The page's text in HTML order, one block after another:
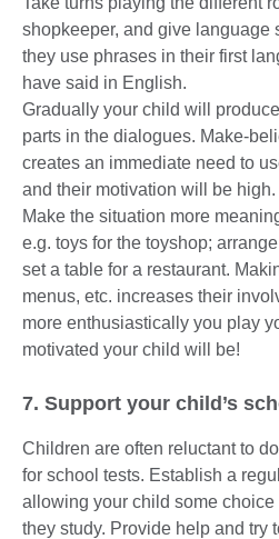
shopkeeper, and give language
they use phrases in their first
have said in English.
Gradually your child will
parts in the dialogues. Make-
creates an immediate need to
and their motivation will be high.
Make the situation more
e.g. toys for the toyshop;
set a table for a restaurant.
menus, etc. increases their
more enthusiastically you play
motivated your child will be!
7. Support your child’s
Children are often reluctant to
for school tests. Establish a
allowing your child some
they study. Provide help and try